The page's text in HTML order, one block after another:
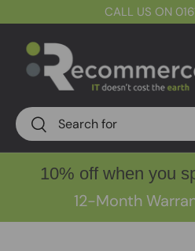
CALL US ON
Search
Search
10% off when you
12-Month